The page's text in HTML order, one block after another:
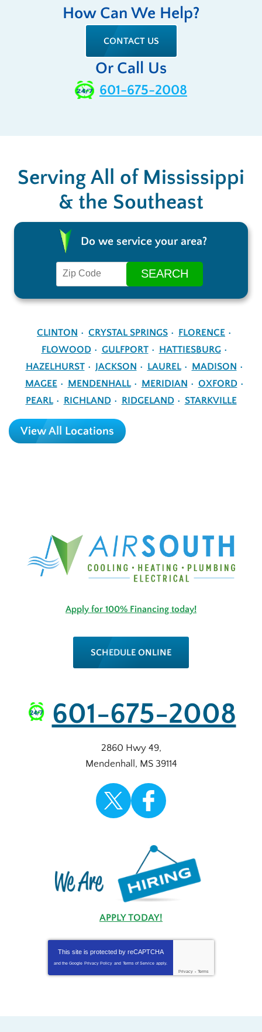
How Can We Help?
CONTACT US
Or Call Us
601-675-2008
Serving All of Mississippi
& the Southeast
Do we service your area?
CLINTON CRYSTAL SPRINGS
FLORENCE
FLOWOOD
GULFPORT
HATTIESBURG
HAZELHURST
JACKSON LAUREL
MADISON
MAGEE
MENDENHALL MERIDIAN
OXFORD
PEARL
RICHLAND RIDGELAND STARKVILLE
View All Locations
Apply for 100% Financing today!
SCHEDULE ONLINE
601-675-2008
2860 Hwy 49,
Mendenhall , MS 39114
APPLY TODAY!
This site is protected by reCAPTCHA
and the Google Privacy Policy and Terms of Service apply.
Privacy - Terms